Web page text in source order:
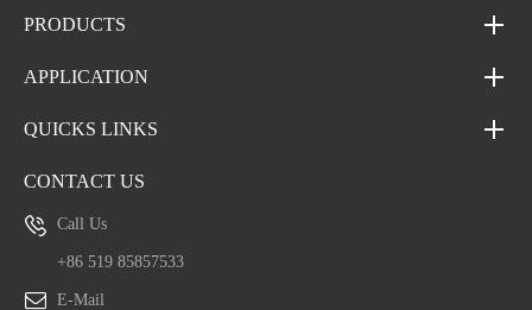
PRODUCTS
APPLICATION
QUICKS LINKS
CONTACT US
Call Us
+86 519 85857533
E-Mail